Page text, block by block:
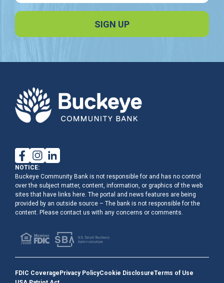
NOTICE:
Buckeye Community Bank is not responsible for and has no control
over the subject matter, content, information, or graphics of the web
sites that have links here. The portal and news features are being
provided by an outside source – The bank is not responsible for the
content. Please contact us with any concerns or comments.
FDIC Coverage Privacy PolicyCookie DisclosureTerms of Use